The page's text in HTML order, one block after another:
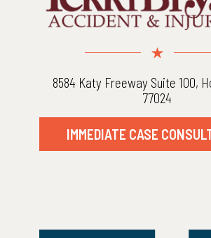
8584 Katy Freeway Suite 100,
77024
IMMEDIATE CASE